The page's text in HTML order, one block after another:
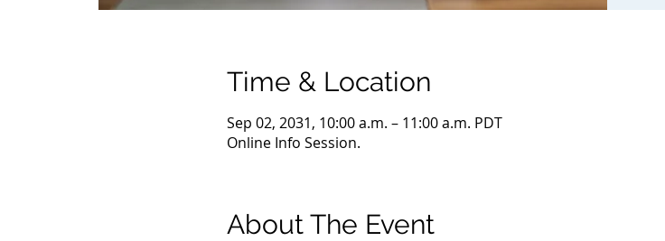
Time & Location
Sep 02, 2031, 10:00 a.m. – 11:00 a.m. PDT
Online Info Session.
About The Event